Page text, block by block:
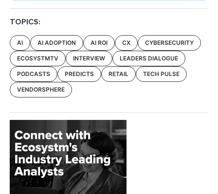
TOPICS:
AI AI ADOPTION AI ROI CX CYBERSECURITY
ECOSYSTMTV INTERVIEW LEADERS DIALOGUE
PODCASTS PREDICTS RETAIL TECH PULSE
VENDORSPHERE